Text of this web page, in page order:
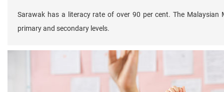
Sarawak has a literacy rate of over 90 per cent. The Malaysian
primary and secondary levels.